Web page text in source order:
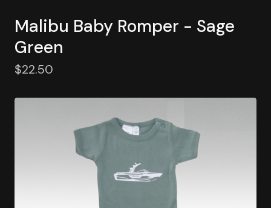
Malibu Baby Romper - Sage
Green
$22.50